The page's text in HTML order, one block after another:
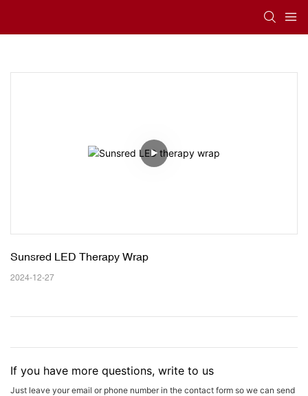
Sunsred LED Therapy Wrap
2024-12-27
If you have more questions, write to us
Just leave your email or phone number in the contact form so we can send